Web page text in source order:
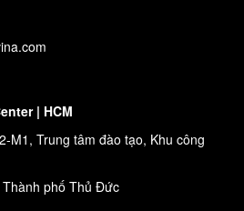
| HCM
M1, Trung tâm đào tạo, Khu công
phố Thủ Đức